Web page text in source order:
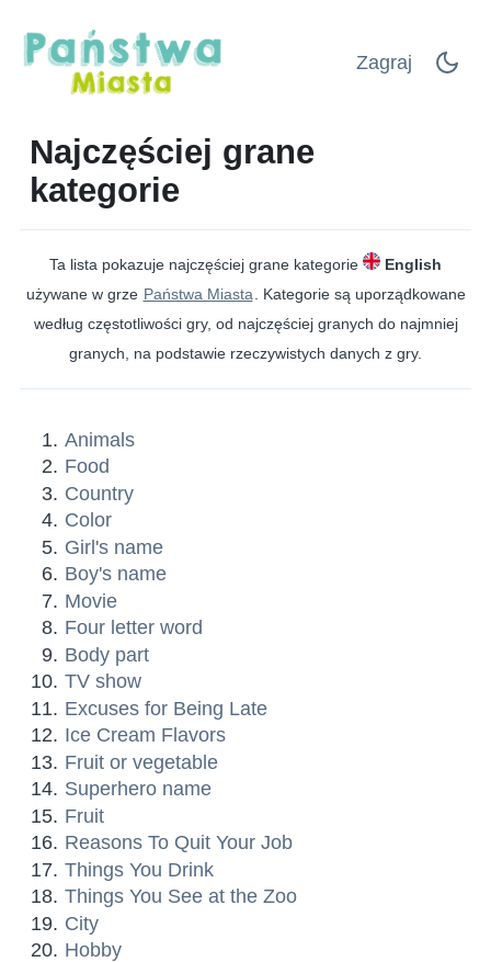
Zagraj
Najczęściej grane
kategorie
Ta lista pokazuje najczęściej grane kategorie
English
używane w grze Państwa Miasta . Kategorie są uporządkowane
według częstotliwości gry, od najczęściej granych do najmniej
granych, na podstawie rzeczywistych danych z gry.
Animals
Food
Country
Color
Girl's name
Boy's name
Movie
Four letter word
Body part
TV show
Excuses for Being Late
Ice Cream Flavors
Fruit or vegetable
Superhero name
Fruit
Reasons To Quit Your Job
Things You Drink
Things You See at the Zoo
City
Hobby